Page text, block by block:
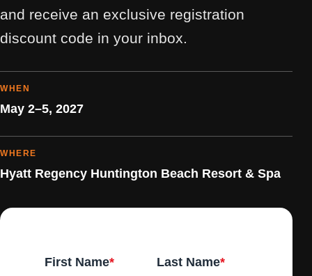
and receive an exclusive registration
discount code in your inbox.
WHEN
May 2–5, 2027
WHERE
Hyatt Regency Huntington Beach Resort & Spa
First Name* Last Name*